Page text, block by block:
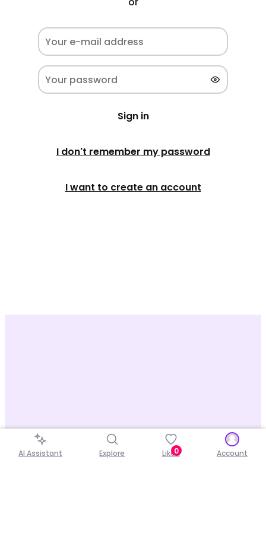
Sign in
I don't remember my password
I want to create an account
AI Assistant Explore Liked
0 Account